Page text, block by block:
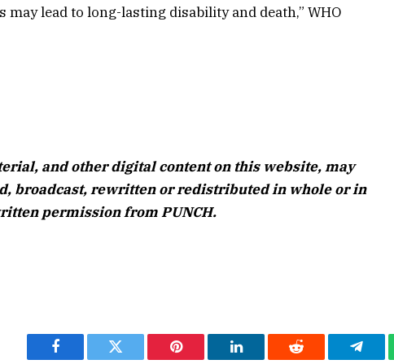
may lead to long-lasting disability and death,” WHO
and other digital content on this website, may
broadcast, rewritten or redistributed in whole or in
permission from PUNCH.
Facebook Twitter Pinterest LinkedIn Reddit